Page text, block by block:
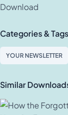
Download
Categories & Tags
YOUR NEWSLETTER
Similar